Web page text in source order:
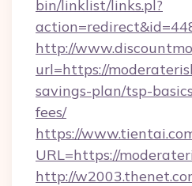
bin/linklist/links.pl?
http://
url=https://
savings-plan/tsp-
fees/
https://
URL=https://
http://